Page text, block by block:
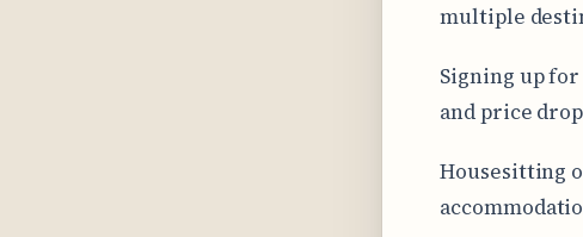
multiple
Signing up
and price
Housesitting